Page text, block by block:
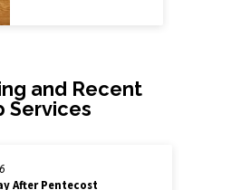
and Recent
Services
After Pentecost